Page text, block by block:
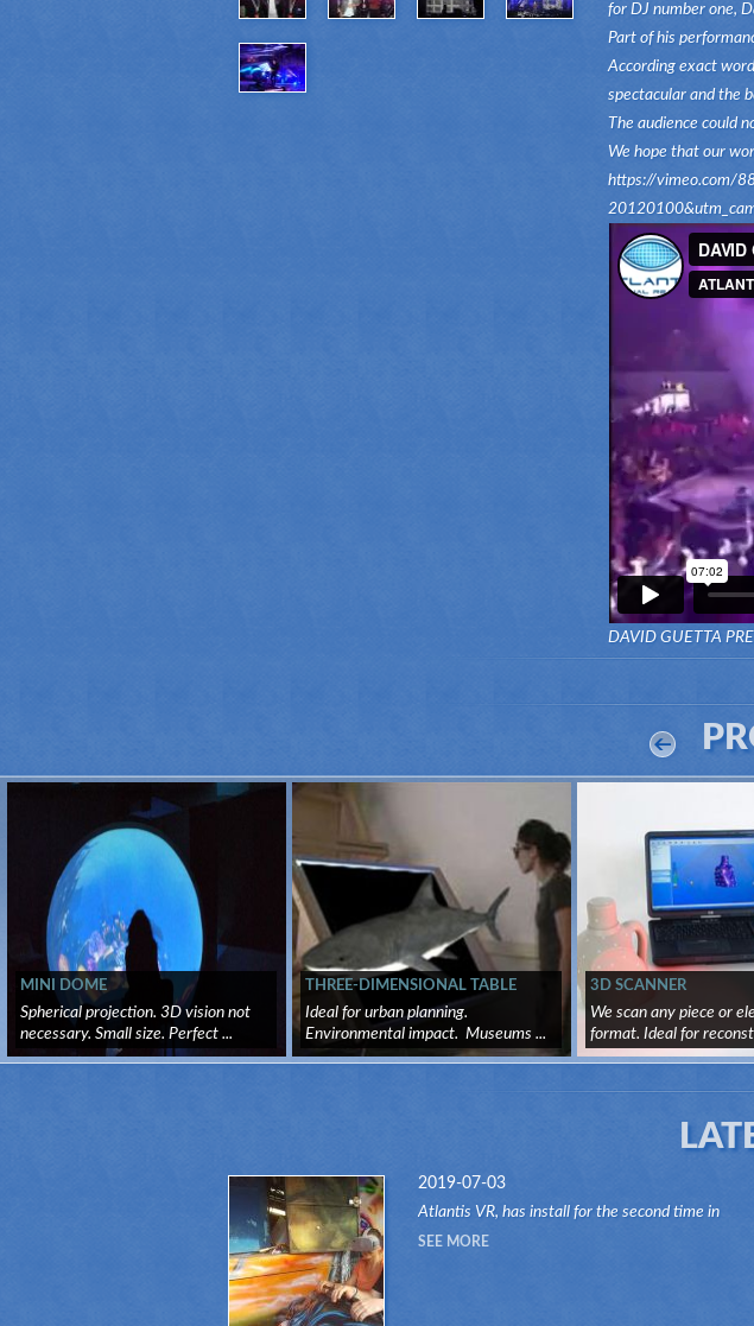
for DJ number one,
Part of his
According exact
spectacular and the
The audience could
We hope that our
https://vimeo.com/
DAVID GUETTA
MINI DOME
Spherical projection. 3D vision not
necessary. Small size. Perfect ...
THREE-DIMENSIONAL TABLE
Ideal for urban planning.
Environmental impact. Museums ...
3D SCANNER
We scan any piece or
format. Ideal for
2019-07-03
Atlantis VR, has install for the second time in
another attraction of the Dark Ride type, its "VR
SEE MORE